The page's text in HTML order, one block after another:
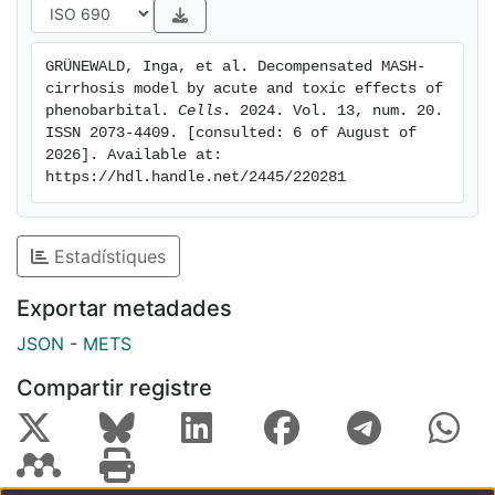
administration of low-dose PB with CCl4 intoxication
mimicking decompensated MASH-cirrhosis in humans.
Thus, CCl4 + WD with LT low-dose phenobarbital
treatment might be the preferred rat animal model for
drug development in MASH-cirrhosis.
GRÜNEWALD, Inga, et al. Decompensated MASH-
cirrhosis model by acute and toxic effects of
phenobarbital. Cells . 2024. Vol. 13, num. 20.
ISSN 2073-4409. [consulted: 6 of August of
2026]. Available at:
https://hdl.handle.net/2445/220281
Estadístiques
Exportar metadades
JSON - METS
Compartir registre